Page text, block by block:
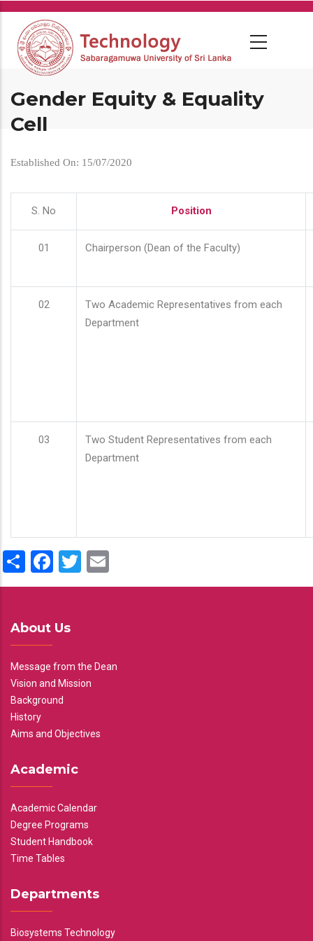
Skip
main
content
Gender Equity & Equality
Cell
Established On: 15/07/2020
S. No Position
01 Chairperson (Dean of the Faculty)
02
Two Academic Representatives from each
Department
03
Two Student Representatives from each
Department
ShareFacebook
Twitter
About Us
Message from the Dean
Vision and Mission
Background
History
Aims and Objectives
Academic
Academic Calendar
Degree Programs
Student Handbook
Time Tables
Departments
Biosystems Technology